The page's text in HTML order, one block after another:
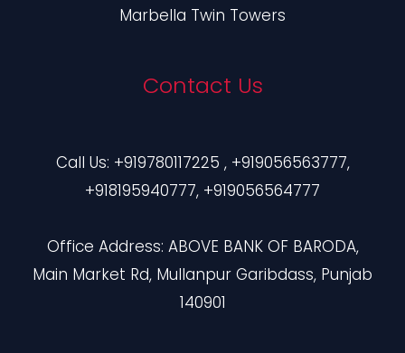
Marbella Twin Towers
Contact Us
Call Us: +919780117225 , +919056563777,
+918195940777, +919056564777
Office Address: ABOVE BANK OF BARODA,
Main Market Rd, Mullanpur Garibdass, Punjab
140901